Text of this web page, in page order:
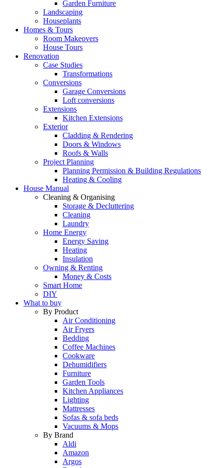
Garden Furniture
Landscaping
Houseplants
Homes & Tours
Room Makeovers
House Tours
Renovation
Case Studies
Transformations
Conversions
Garage Conversions
Loft conversions
Extensions
Kitchen Extensions
Exterior
Cladding & Rendering
Doors & Windows
Roofs & Walls
Project Planning
Planning Permission & Building Regulations
Heating & Cooling
House Manual
Cleaning & Organising
Storage & Decluttering
Cleaning
Laundry
Home Energy
Energy Saving
Heating
Insulation
Owning & Renting
Money & Costs
Smart Home
DIY
What to buy
By Product
Air Conditioning
Air Fryers
Bedding
Coffee Machines
Cookware
Dehumidifiers
Furniture
Garden Tools
Kitchen Appliances
Lighting
Mattresses
Sofas & sofa beds
Vacuums & Mops
By Brand
Aldi
Amazon
Argos